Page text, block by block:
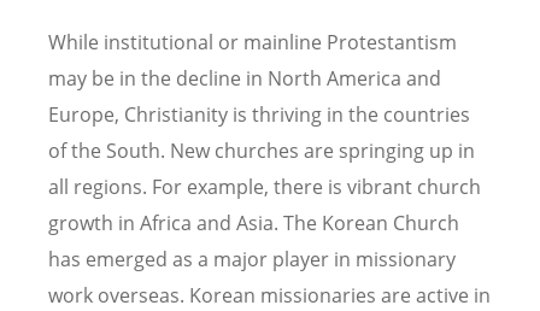
While institutional or mainline Protestantism
may be in the decline in North America and
Europe, Christianity is thriving in the countries
of the South. New churches are springing up in
all regions. For example, there is vibrant church
growth in Africa and Asia. The Korean Church
has emerged as a major player in missionary
work overseas. Korean missionaries are active in